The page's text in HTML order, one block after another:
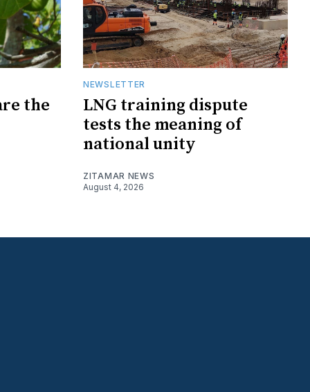
the
NEWSLETTER
LNG training dispute
tests the meaning of
national unity
ZITAMAR NEWS
August 4, 2026